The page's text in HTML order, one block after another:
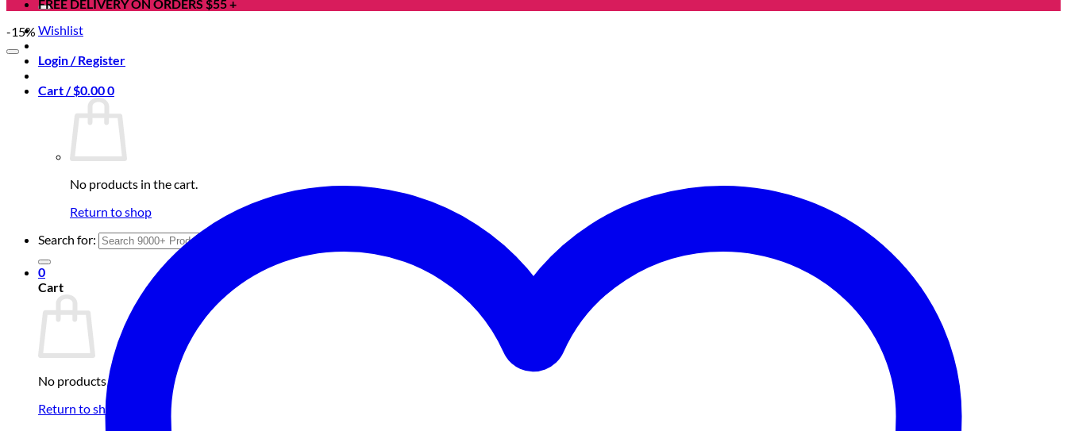
Wishlist
Login / Register
Cart /$0.000
No products in the cart.
Return to shop
Search for:
0
Cart
No products in the cart.
Return to shop
FREE DELIVERY ON ORDERS $55 +
-15%